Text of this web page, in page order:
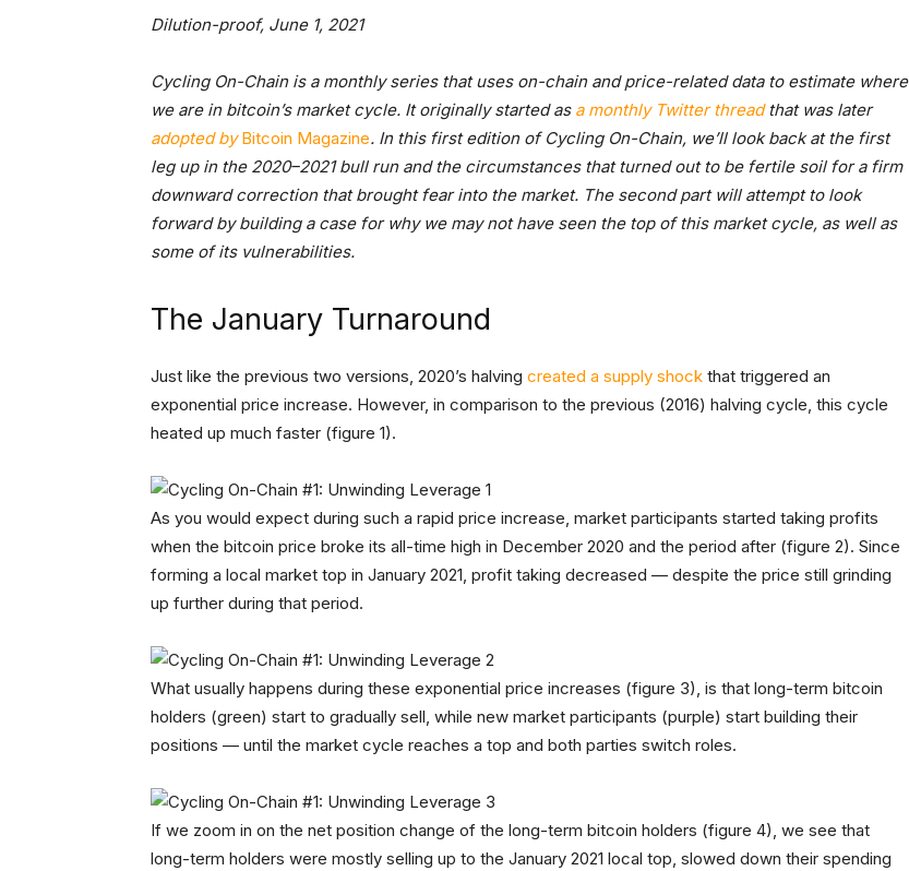
Dilution-proof, June 1, 2021
Cycling On-Chain is a monthly series that uses on-chain and price-related data to estimate where
we are in bitcoin’s market cycle. It originally started as a monthly Twitter threadthat was later
adopted byBitcoin Magazine. In this first edition of Cycling On-Chain, we’ll look back at the first
leg up in the 2020–2021 bull run and the circumstances that turned out to be fertile soil for a firm
downward correction that brought fear into the market. The second part will attempt to look
forward by building a case for why we may not have seen the top of this market cycle, as well as
some of its vulnerabilities.
The January Turnaround
Just like the previous two versions, 2020’s halving created a supply shock that triggered an
exponential price increase. However, in comparison to the previous (2016) halving cycle, this cycle
heated up much faster (figure 1).
As you would expect during such a rapid price increase, market participants started taking profits
when the bitcoin price broke its all-time high in December 2020 and the period after (figure 2). Since
forming a local market top in January 2021, profit taking decreased — despite the price still grinding
up further during that period.
What usually happens during these exponential price increases (figure 3), is that long-term bitcoin
holders (green) start to gradually sell, while new market participants (purple) start building their
positions — until the market cycle reaches a top and both parties switch roles.
If we zoom in on the net position change of the long-term bitcoin holders (figure 4), we see that
long-term holders were mostly selling up to the January 2021 local top, slowed down their spending